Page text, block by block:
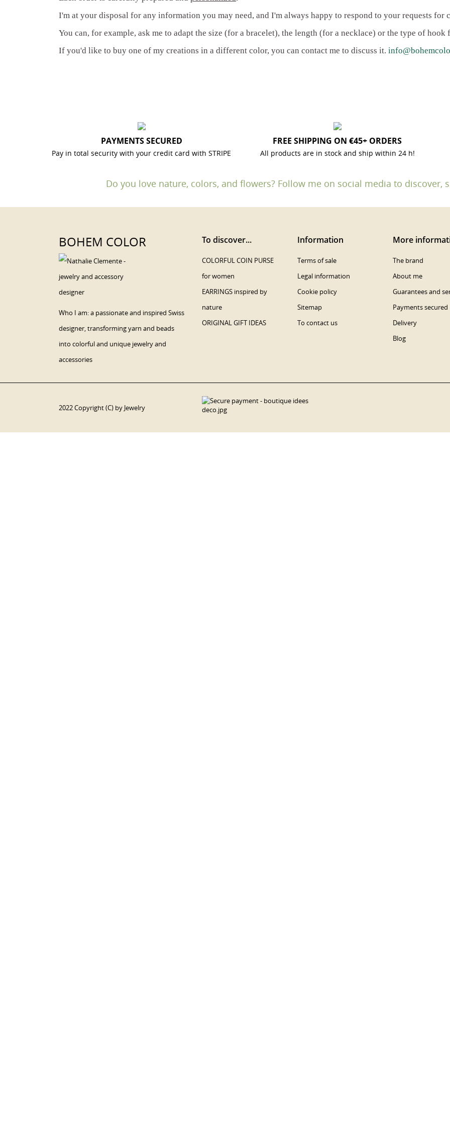
I'm at your disposal for any information you may need, and I'm always happy to respond to your requests for
You can, for example, ask me to adapt the size (for a bracelet), the length (for a necklace) or the type of hook
If you'd like to buy one of my creations in a different color, you can contact me to discuss it.
PAYMENTS SECURED
Pay in total security with your credit card with STRIPE
FREE SHIPPING ON €45+ ORDERS
All products are in stock and ship within 24 h!
Do you love nature, colors, and flowers? Follow me on social media to discover,
BOHEM COLOR
Who I am: a passionate and inspired Swiss
designer, transforming yarn and beads
into colorful and unique jewelry and
accessories
To discover...
COLORFUL COIN PURSE
for women
EARRINGS inspired by
nature
ORIGINAL GIFT IDEAS
Information
Terms of sale
Legal information
Cookie policy
Sitemap
To contact us
More
The brand
About me
Guarantees and
Payments secured
Delivery
Blog
2022 Copyright (C) by Jewelry